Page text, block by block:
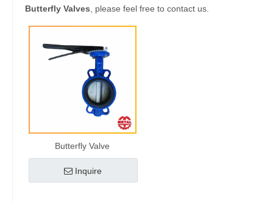
Butterfly Valves , please feel free to contact us.
Butterfly Valve
Inquire